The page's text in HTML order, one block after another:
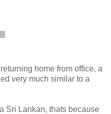
home from office, a
very much similar to a
Sri Lankan, thats because